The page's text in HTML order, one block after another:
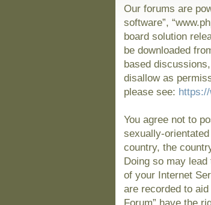
Our forums are
software”,
board solution
be downloaded
based
disallow as
please see:
You agree not to
sexually-
country, the
Doing so may
of your Internet
are recorded to